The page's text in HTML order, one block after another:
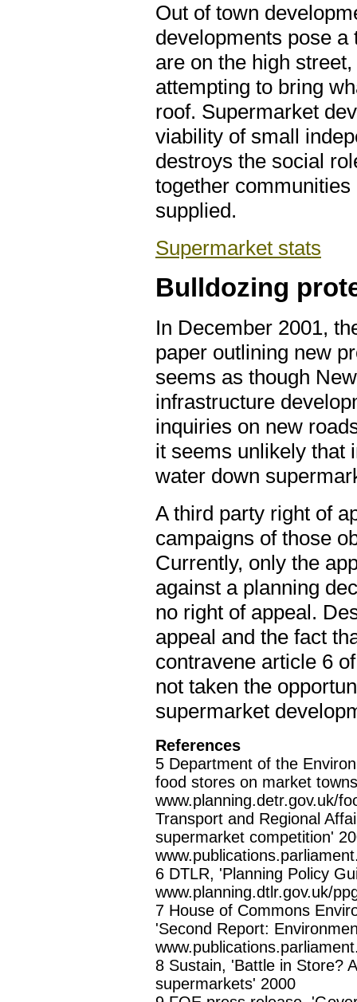
Out of town
developments pose
are on the high
attempting to bring
roof. Supermarket
viability of small
destroys the social
together
supplied.
Supermarket stats
Bulldozing
In December 2001,
paper outlining new
seems as though
infrastructure
inquiries on new
it seems unlikely that
water down
A third party right of
campaigns of those
Currently, only the
against a planning
no right of appeal.
appeal and the fact
contravene article 6
not taken the
supermarket
References
5 Department of the
food stores on market
www.planning.detr.gov.uk/
Transport and Regional
supermarket competition'
6 DTLR, 'Planning Policy
www.planning.dtlr.gov.uk/
7 House of Commons
'Second Report:
8 Sustain, 'Battle in Store?
supermarkets' 2000